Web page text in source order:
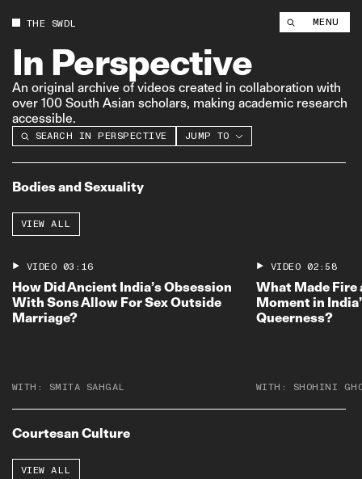
THE SWDL MENU
In Perspective
An original archive of videos created in collaboration with
over 100 South Asian scholars, making academic research
accessible.
SEARCH IN PERSPECTIVE JUMP TO
BODIES AND SEXUALITY
COLONIAL DEBATES ON
STATE CENSORSHIP AND
INDIAN EDUCATION SYSTEM
Bodies and Sexuality
VIEW ALL
VIDEO 03:16
How Did Ancient India’s Obsession
With Sons Allow For Sex Outside
Marriage?
WITH: SMITA SAHGAL
VIDEO 02:58
What Made Fire
Moment in
Queerness?
WITH: SHOHINI
Courtesan Culture
VIEW ALL